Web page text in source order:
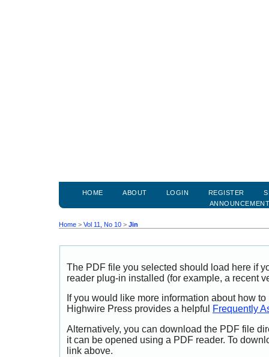
HOME ABOUT LOGIN REGISTER
Home > Vol 11, No 10 > Jin
The PDF file you selected should load here if
reader plug-in installed (for example, a recent
If you would like more information about how
Highwire Press provides a helpful
Frequently
Alternatively, you can download the PDF file
it can be opened using a PDF reader. To
link above.